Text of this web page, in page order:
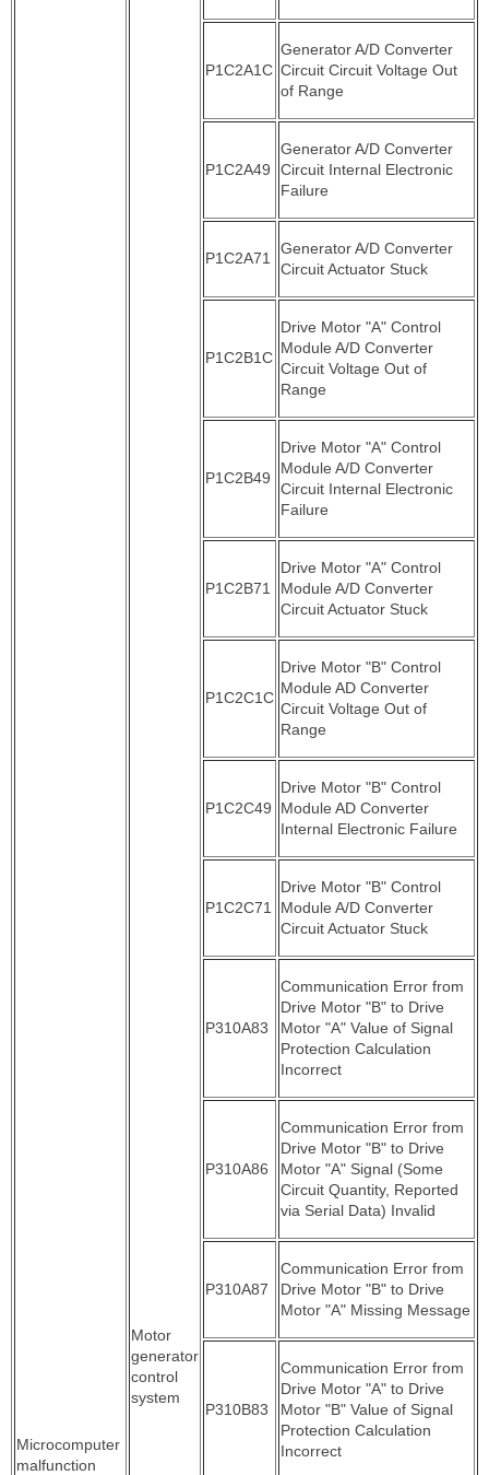
Microcomputer
malfunction
Motor
generator
control
system
P1C2A1C
Generator A/D Converter
Circuit Circuit Voltage Out
of Range
P1C2A49
Generator A/D Converter
Circuit Internal Electronic
Failure
P1C2A71
Generator A/D Converter
Circuit Actuator Stuck
P1C2B1C
Drive Motor "A" Control
Module A/D Converter
Circuit Voltage Out of
Range
P1C2B49
Drive Motor "A" Control
Module A/D Converter
Circuit Internal Electronic
Failure
P1C2B71
Drive Motor "A" Control
Module A/D Converter
Circuit Actuator Stuck
P1C2C1C
Drive Motor "B" Control
Module AD Converter
Circuit Voltage Out of
Range
P1C2C49
Drive Motor "B" Control
Module AD Converter
Internal Electronic Failure
P1C2C71
Drive Motor "B" Control
Module A/D Converter
Circuit Actuator Stuck
P310A83
Communication Error from
Drive Motor "B" to Drive
Motor "A" Value of Signal
Protection Calculation
Incorrect
P310A86
Communication Error from
Drive Motor "B" to Drive
Motor "A" Signal (Some
Circuit Quantity, Reported
via Serial Data) Invalid
P310A87
Communication Error from
Drive Motor "B" to Drive
Motor "A" Missing Message
P310B83
Communication Error from
Drive Motor "A" to Drive
Motor "B" Value of Signal
Protection Calculation
Incorrect